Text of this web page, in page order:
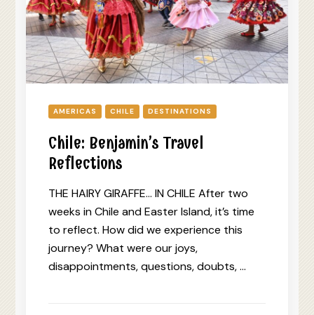
AMERICAS CHILE DESTINATIONS
Chile: Benjamin’s Travel
Reflections
THE HAIRY GIRAFFE… IN CHILE After two
weeks in Chile and Easter Island, it’s time
to reflect. How did we experience this
journey? What were our joys,
disappointments, questions, doubts, …